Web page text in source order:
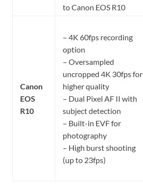
to Canon EOS R10
Canon
EOS
R10
– 4K 60fps recording
option
– Oversampled
uncropped 4K 30fps for
higher quality
– Dual Pixel AF II with
subject detection
– Built-in EVF for
photography
– High burst shooting
(up to 23fps)